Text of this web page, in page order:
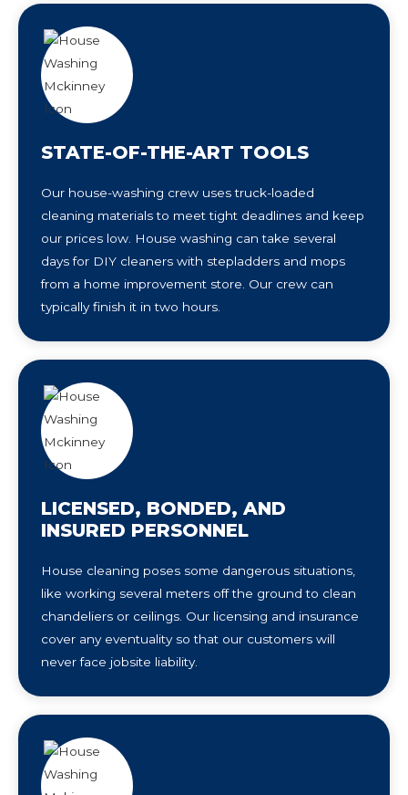
STATE-OF-THE-ART TOOLS
Our house-washing crew uses truck-loaded
cleaning materials to meet tight deadlines and keep
our prices low. House washing can take several
days for DIY cleaners with stepladders and mops
from a home improvement store. Our crew can
typically finish it in two hours.
LICENSED, BONDED, AND
INSURED PERSONNEL
House cleaning poses some dangerous situations,
like working several meters off the ground to clean
chandeliers or ceilings. Our licensing and insurance
cover any eventuality so that our customers will
never face jobsite liability.